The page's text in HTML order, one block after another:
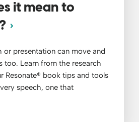
it mean to
or presentation can move and
too. Learn from the research
Resonate® book tips and tools
speech, one that